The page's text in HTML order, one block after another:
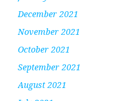
December 2021
November 2021
October 2021
September 2021
August 2021